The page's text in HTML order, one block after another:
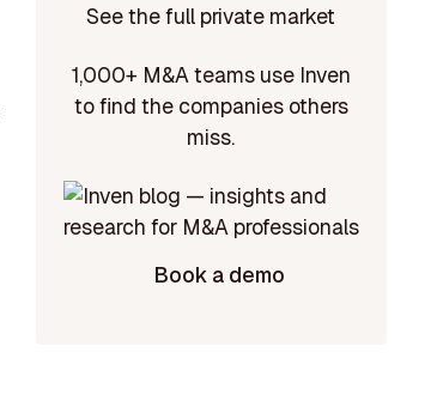
See the full private market
1,000+ M&A teams use Inven
to find the companies others
miss.
Book a demo